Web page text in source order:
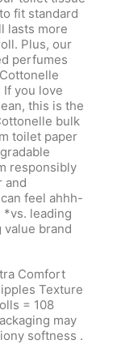
fit standard
lasts more
Plus, our
perfumes
you love
this is the
bulk
toilet paper
responsibly
and
feel ahhh-
*vs. leading
brand
Comfort
Texture
= 108
may
softness .